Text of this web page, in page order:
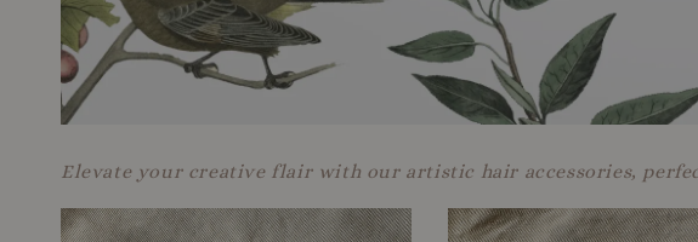
Elevate your creative flair with our artistic hair accessories,